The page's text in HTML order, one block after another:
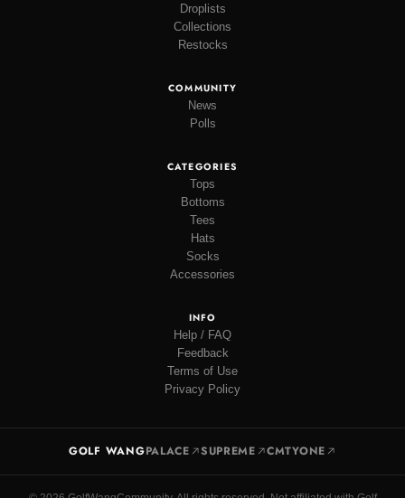
Droplists
Collections
Restocks
COMMUNITY
News
Polls
CATEGORIES
Tops
Bottoms
Tees
Hats
Socks
Accessories
INFO
Help / FAQ
Feedback
Terms of Use
Privacy Policy
GOLF WANGPALACE SUPREME CMTYONE